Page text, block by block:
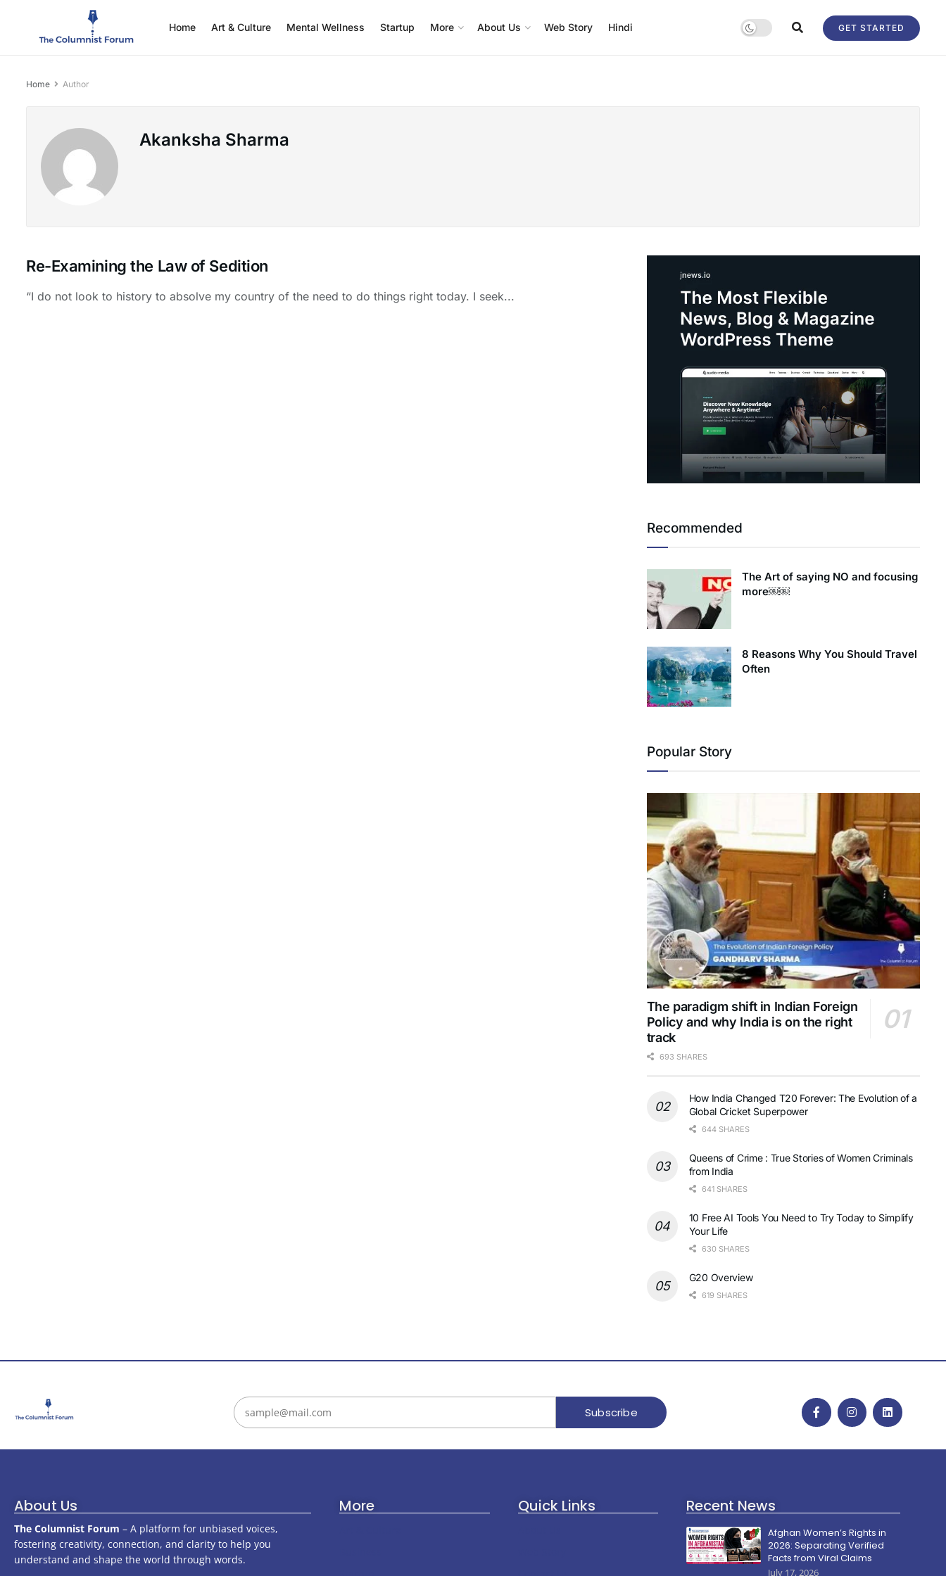
Home Art & Culture Mental Wellness Startup More About Us Web Story Hindi GET STARTED
Home Author
Akanksha Sharma
Re-Examining the Law of Sedition
“I do not look to history to absolve my country of the need to do things right today. I seek...
Recommended
The Art of saying NO and focusing
more￼￼
8 Reasons Why You Should Travel
Often
Popular Story
The paradigm shift in Indian Foreign
Policy and why India is on the right
track
693 SHARES
How India Changed T20 Forever: The Evolution of a
Global Cricket Superpower
644 SHARES
Queens of Crime : True Stories of Women Criminals
from India
641 SHARES
10 Free AI Tools You Need to Try Today to Simplify
Your Life
630 SHARES
G20 Overview
619 SHARES
Subscribe
About Us
The Columnist Forum – A platform for unbiased voices,
fostering creativity, connection, and clarity to help you
understand and shape the world through words.
More Quick Links Recent News
Afghan Women’s Rights in
2026: Separating Verified
Facts from Viral Claims
July 17, 2026